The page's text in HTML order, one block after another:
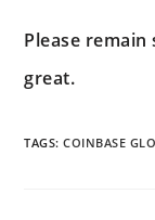
Please
great.
TAGS:COINBASE